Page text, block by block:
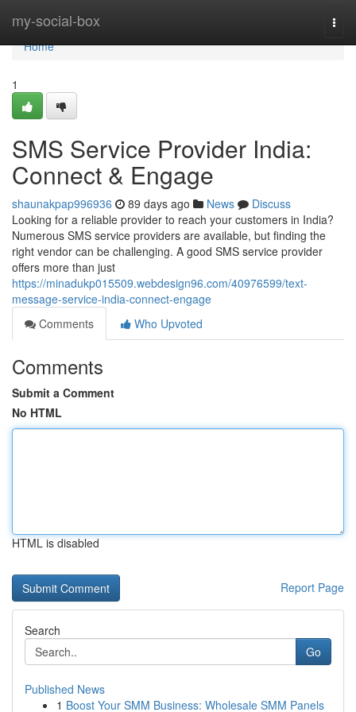
my-social-box
Home
Home
1
SMS Service Provider India:
Connect & Engage
shaunakpap996936 89 days ago News
Discuss
Looking for a reliable provider to reach your customers in India?
Numerous SMS service providers are available, but finding the
right vendor can be challenging. A good SMS service provider
offers more than just
https://minadukp015509.webdesign96.com/40976599/text-
message-service-india-connect-engage
Comments
Who Upvoted
Comments
Submit a Comment
No HTML
HTML is disabled
Report Page
Search
Go
Published News
1 Boost Your SMM Business: Wholesale SMM Panels